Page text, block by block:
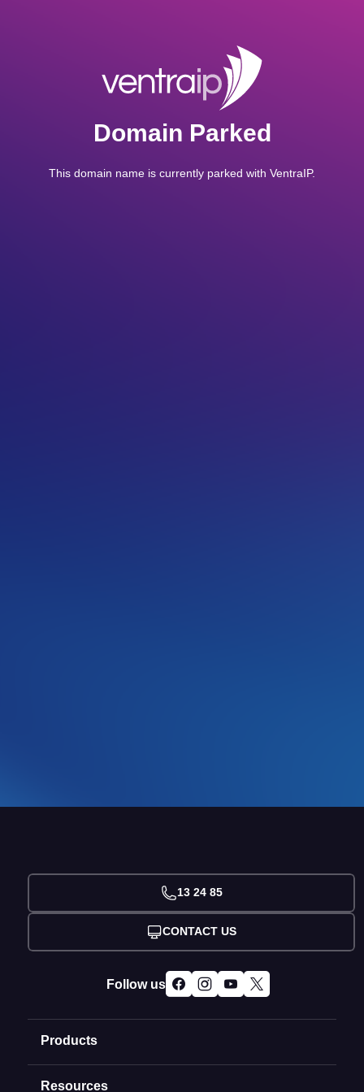
Domain Parked
This domain name is currently parked with VentraIP.
Products
Domain Names
Resources
13 24 85
CONTACT US
Follow us